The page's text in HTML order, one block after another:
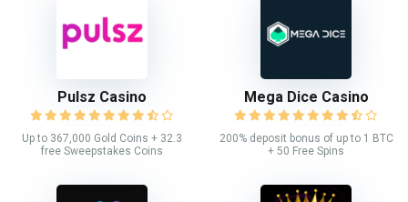
Pulsz Casino
Up to 367,000 Gold Coins + 32.3
free Sweepstakes Coins
Mega Dice Casino
200% deposit bonus of up to 1 BTC
+ 50 Free Spins